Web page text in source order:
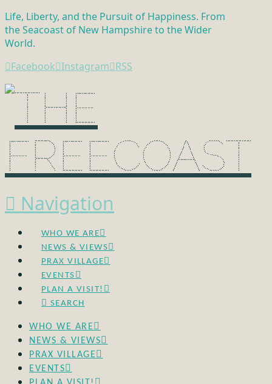
Life, Liberty, and the Pursuit of Happiness. From
the Seacoast of New Hampshire to the Wider
World.
Facebook Instagram RSS
Navigation
WHO WE ARE
NEWS & VIEWS
PRAX VILLAGE
EVENTS
PLAN A VISIT!
SEARCH
WHO WE ARE
NEWS & VIEWS
PRAX VILLAGE
EVENTS